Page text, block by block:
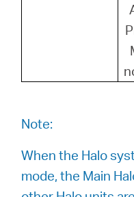
Note:
When the Halo
mode, the Main